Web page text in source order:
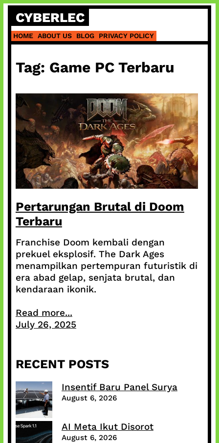
Skip
content
CYBERLEC
HOME ABOUT US BLOG PRIVACY POLICY
Tag: Game PC Terbaru
Pertarungan Brutal di Doom
Terbaru
Franchise Doom kembali dengan
prekuel eksplosif. The Dark Ages
menampilkan pertempuran futuristik di
era abad gelap, senjata brutal, dan
kendaraan ikonik.
Read more...
July 26, 2025
RECENT POSTS
Insentif Baru Panel Surya
August 6, 2026
AI Meta Ikut Disorot
August 6, 2026